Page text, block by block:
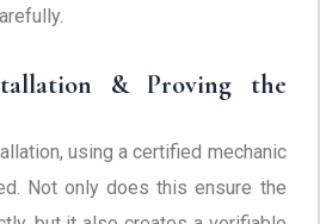
& Proving the
using a certified mechanic
Not only does this ensure the